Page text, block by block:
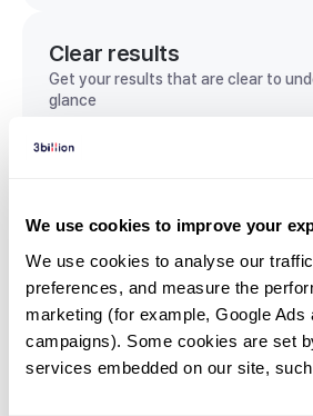
We use cookies to improve your
We use cookies to analyse our
preferences, and measure the
marketing (for example, Google Ads
campaigns). Some cookies are set
services embedded on our site,
Clear results
Get your results that are clear to
glance
View sample report
Communicate with our
genetics division
Our medical genetics division is
questions.
Inquire now